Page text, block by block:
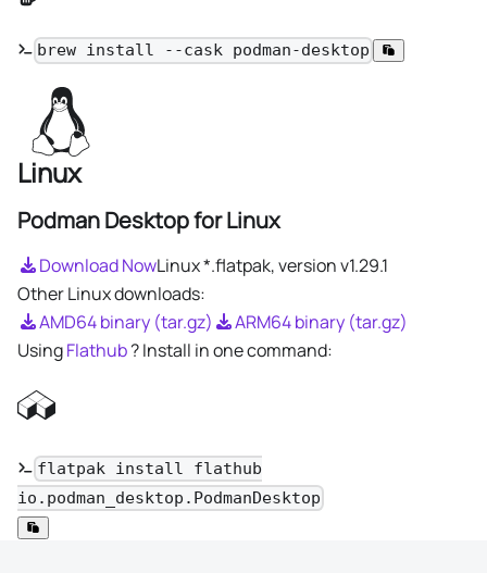
brew install --cask podman-desktop
Linux
Podman Desktop for Linux
Download NowLinux *.flatpak, versionv1.29.1
Other Linux downloads:
AMD64 binary (tar.gz)
ARM64 binary (tar.gz)
UsingFlathub? Install in one command:
flatpak install flathub
io.podman_desktop.PodmanDesktop